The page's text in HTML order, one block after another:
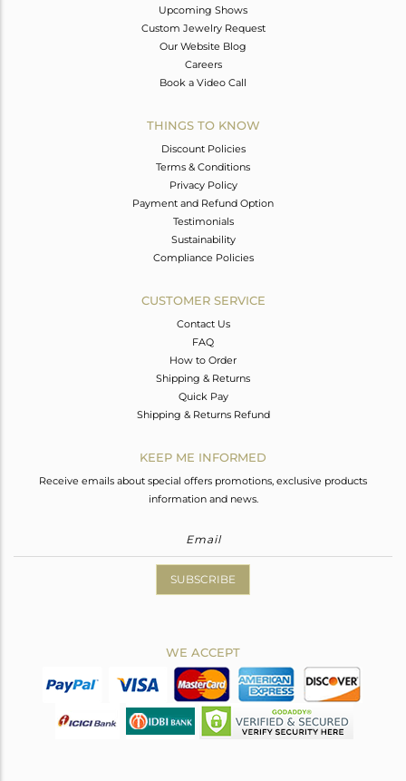
Upcoming Shows
Custom Jewelry Request
Our Website Blog
Careers
Book a Video Call
THINGS TO KNOW
Discount Policies
Terms & Conditions
Privacy Policy
Payment and Refund Option
Testimonials
Sustainability
Compliance Policies
CUSTOMER SERVICE
Contact Us
FAQ
How to Order
Shipping & Returns
Quick Pay
Shipping & Returns Refund
KEEP ME INFORMED
Receive emails about special offers promotions, exclusive products
information and news.
SUBSCRIBE
WE ACCEPT